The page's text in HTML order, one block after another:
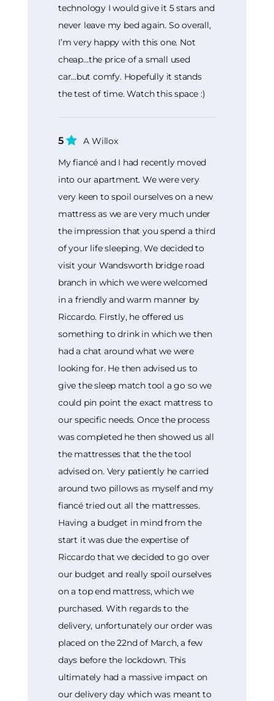
technology I would give it 5 stars and
never leave my bed again. So overall,
I’m very happy with this one. Not
cheap…the price of a small used
car...but comfy. Hopefully it stands
the test of time. Watch this space :)
5
A Willox
My fiancé and I had recently moved
into our apartment. We were very
very keen to spoil ourselves on a new
mattress as we are very much under
the impression that you spend a third
of your life sleeping. We decided to
visit your Wandsworth bridge road
branch in which we were welcomed
in a friendly and warm manner by
Riccardo. Firstly, he offered us
something to drink in which we then
had a chat around what we were
looking for. He then advised us to
give the sleep match tool a go so we
could pin point the exact mattress to
our specific needs. Once the process
was completed he then showed us all
the mattresses that the the tool
advised on. Very patiently he carried
around two pillows as myself and my
fiancé tried out all the mattresses.
Having a budget in mind from the
start it was due the expertise of
Riccardo that we decided to go over
our budget and really spoil ourselves
on a top end mattress, which we
purchased. With regards to the
delivery, unfortunately our order was
placed on the 22nd of March, a few
days before the lockdown. This
ultimately had a massive impact on
our delivery day which was meant to